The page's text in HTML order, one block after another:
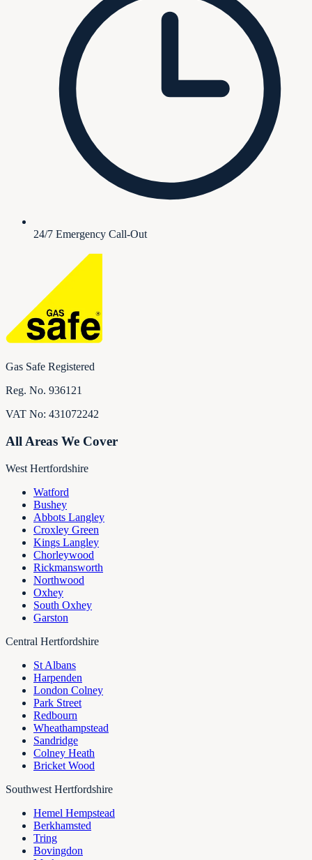
24/7 Emergency Call-Out
Gas Safe Registered
Reg. No. 936121
VAT No: 431072242
All Areas We Cover
West Hertfordshire
Watford
Bushey
Abbots Langley
Croxley Green
Kings Langley
Chorleywood
Rickmansworth
Northwood
Oxhey
South Oxhey
Garston
Central Hertfordshire
St Albans
Harpenden
London Colney
Park Street
Redbourn
Wheathampstead
Sandridge
Colney Heath
Bricket Wood
Southwest Hertfordshire
Hemel Hempstead
Berkhamsted
Tring
Bovingdon